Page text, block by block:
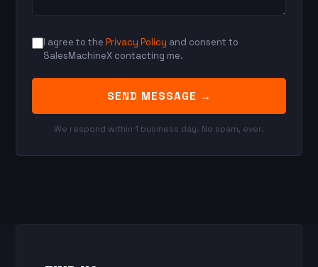
I agree to thePrivacy Policy and consent to
SalesMachineX contacting me.
SEND MESSAGE →
We respond within 1 business day. No spam, ever.